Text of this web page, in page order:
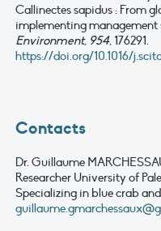
Callinectes sapidus : From
implementing management
Environment, 954, 176291.
https://doi.org/10.1016/
Contacts
Dr. Guillaume
Researcher University of
Specializing in blue crab